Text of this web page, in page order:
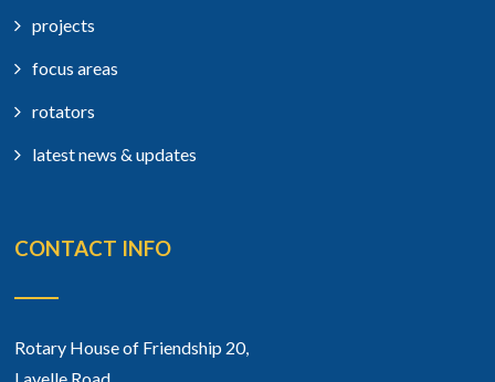
projects
focus areas
rotators
latest news & updates
CONTACT INFO
Rotary House of Friendship 20,